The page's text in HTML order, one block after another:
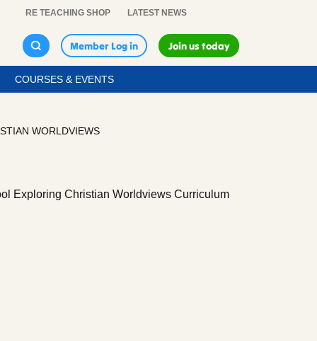
RE TEACHING SHOP LATEST NEWS
Member Log in Join us today
COURSES & EVENTS
WORLDVIEWS